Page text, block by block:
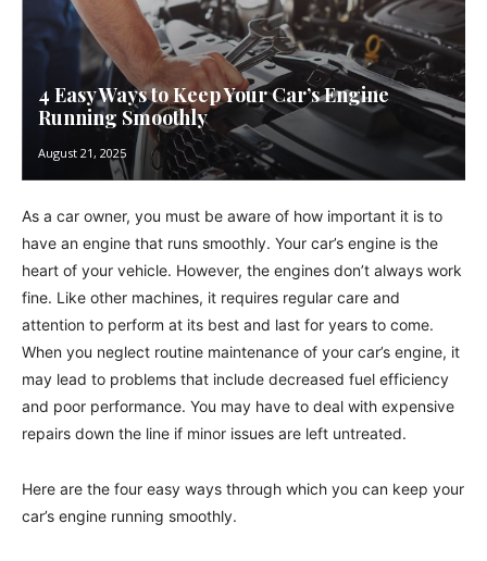
4 Easy Ways to Keep Your Car’s Engine
Running Smoothly
August 21, 2025
As a car owner, you must be aware of how important it is to
have an engine that runs smoothly. Your car’s engine is the
heart of your vehicle. However, the engines don’t always work
fine. Like other machines, it requires regular care and
attention to perform at its best and last for years to come.
When you neglect routine maintenance of your car’s engine, it
may lead to problems that include decreased fuel efficiency
and poor performance. You may have to deal with expensive
repairs down the line if minor issues are left untreated.
Here are the four easy ways through which you can keep your
car’s engine running smoothly.